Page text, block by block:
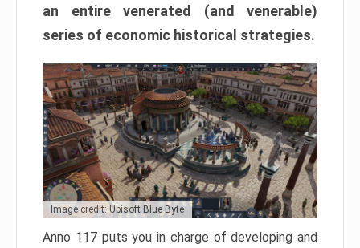
an entire venerated (and venerable)
series of economic historical strategies.
Image credit: Ubisoft Blue Byte
Anno 117 puts you in charge of developing and